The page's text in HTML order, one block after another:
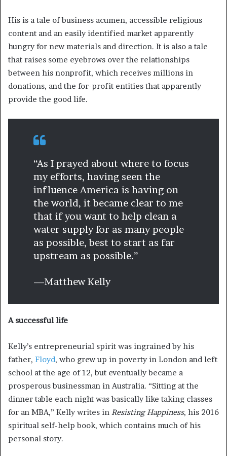
His is a tale of business acumen, accessible religious
content and an easily identified market apparently
hungry for new materials and direction. It is also a tale
that raises some eyebrows over the relationships
between his nonprofit, which receives millions in
donations, and the for-profit entities that apparently
provide the good life.
“As I prayed about where to focus
my efforts, having seen the
influence America is having on
the world, it became clear to me
that if you want to help clean a
water supply for as many people
as possible, best to start as far
upstream as possible.”
—Matthew Kelly
A successful life
Kelly’s entrepreneurial spirit was ingrained by his
father, Floyd, who grew up in poverty in London and left
school at the age of 12, but eventually became a
prosperous businessman in Australia. “Sitting at the
dinner table each night was basically like taking classes
for an MBA,” Kelly writes in Resisting Happiness, his 2016
spiritual self-help book, which contains much of his
personal story.